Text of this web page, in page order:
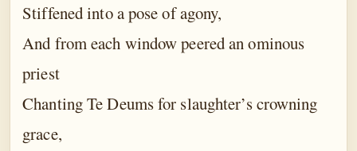
Stiffened into a pose of agony,
And from each window peered an ominous
priest
Chanting Te Deums for slaughter’s crowning
grace,